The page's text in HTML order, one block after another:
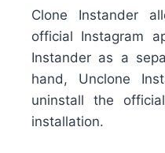
Clone Instander
official Instagram
Instander as a
hand, Unclone
uninstall the
installation.